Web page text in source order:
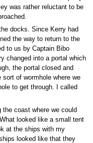
was rather reluctant to be
docks. Since Kerry had
the way to return to the
to us by Captain Bibo
changed into a portal which
the portal closed and
of wormhole where we
to get through. I called
coast where we could
looked like a small tent
at the ships with my
looked like that they